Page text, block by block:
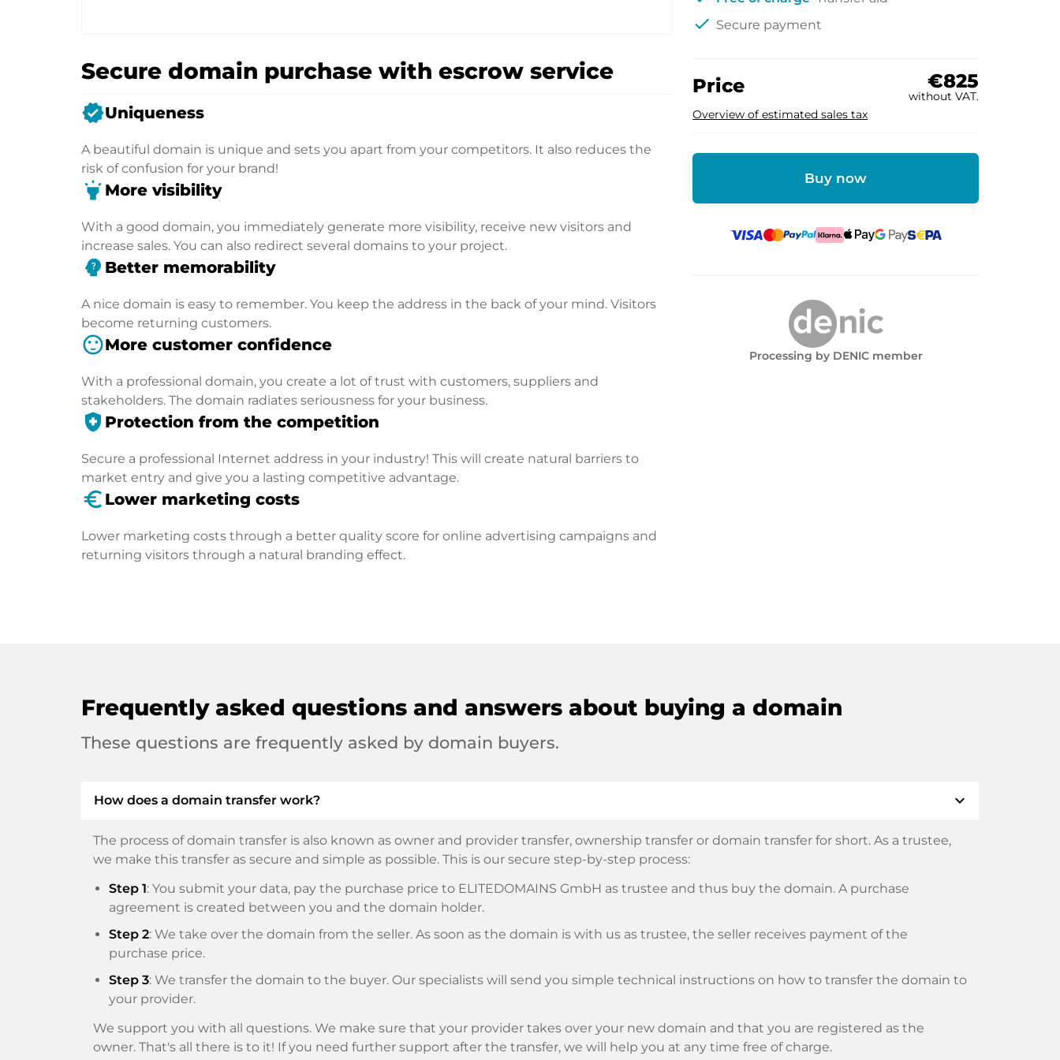
check Secure payment
Price €825
without VAT.
Overview of estimated sales tax
Buy now
Processing by DENIC member
Secure domain purchase with escrow service
verifiedUniqueness
A beautiful domain is unique and sets you apart from your competitors. It also reduces the
risk of confusion for your brand!
highlight More visibility
With a good domain, you immediately generate more visibility, receive new visitors and
increase sales. You can also redirect several domains to your project.
psychology_alt Better memorability
A nice domain is easy to remember. You keep the address in the back of your mind. Visitors
become returning customers.
sentiment_satisfiedMore customer confidence
With a professional domain, you create a lot of trust with customers, suppliers and
stakeholders. The domain radiates seriousness for your business.
health_and_safety Protection from the competition
Secure a professional Internet address in your industry! This will create natural barriers to
market entry and give you a lasting competitive advantage.
euro_symbol Lower marketing costs
Lower marketing costs through a better quality score for online advertising campaigns and
returning visitors through a natural branding effect.
Frequently asked questions and answers about buying a domain
These questions are frequently asked by domain buyers.
How does a domain transfer work? expand_more
The process of domain transfer is also known as owner and provider transfer, ownership transfer or domain transfer for short. As a trustee,
we make this transfer as secure and simple as possible. This is our secure step-by-step process:
Step 1: You submit your data, pay the purchase price to ELITEDOMAINS GmbH as trustee and thus buy the domain. A purchase
agreement is created between you and the domain holder.
Step 2: We take over the domain from the seller. As soon as the domain is with us as trustee, the seller receives payment of the
purchase price.
Step 3: We transfer the domain to the buyer. Our specialists will send you simple technical instructions on how to transfer the domain to
your provider.
We support you with all questions. We make sure that your provider takes over your new domain and that you are registered as the
owner. That's all there is to it! If you need further support after the transfer, we will help you at any time free of charge.